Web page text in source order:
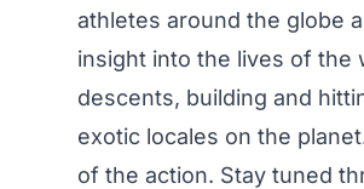
athletes around the globe
insight into the lives of the
descents, building and
exotic locales on the
of the action. Stay tuned